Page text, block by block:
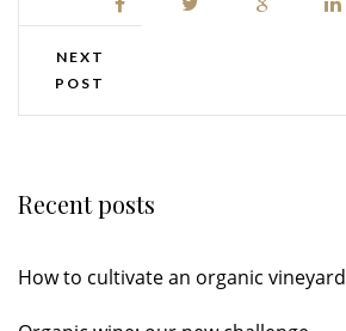
NEXT
POST
Recent posts
How to cultivate an organic vineyard